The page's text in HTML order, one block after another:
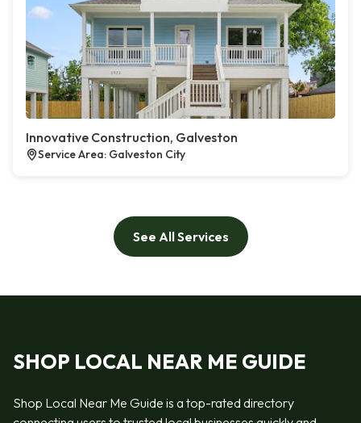
Innovative Construction, Galveston
Service Area: Galveston City
See All Services
SHOP LOCAL NEAR ME GUIDE
Shop Local Near Me Guide is a top-rated directory